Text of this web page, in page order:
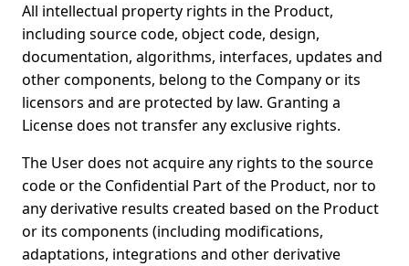
All intellectual property rights in the Product,
including source code, object code, design,
documentation, algorithms, interfaces, updates and
other components, belong to the Company or its
licensors and are protected by law. Granting a
License does not transfer any exclusive rights.
The User does not acquire any rights to the source
code or the Confidential Part of the Product, nor to
any derivative results created based on the Product
or its components (including modifications,
adaptations, integrations and other derivative